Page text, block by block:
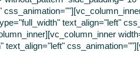
text_align="left"
text_align="left"